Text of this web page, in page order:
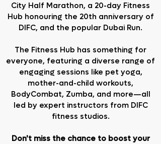
City Half Marathon, a 20-day Fitness
Hub honouring the 20th anniversary of
DIFC, and the popular Dubai Run.
The Fitness Hub has something for
everyone, featuring a diverse range of
engaging sessions like pet yoga,
mother-and-child workouts,
BodyCombat, Zumba, and more—all
led by expert instructors from DIFC
fitness studios.
Don't miss the chance to boost your